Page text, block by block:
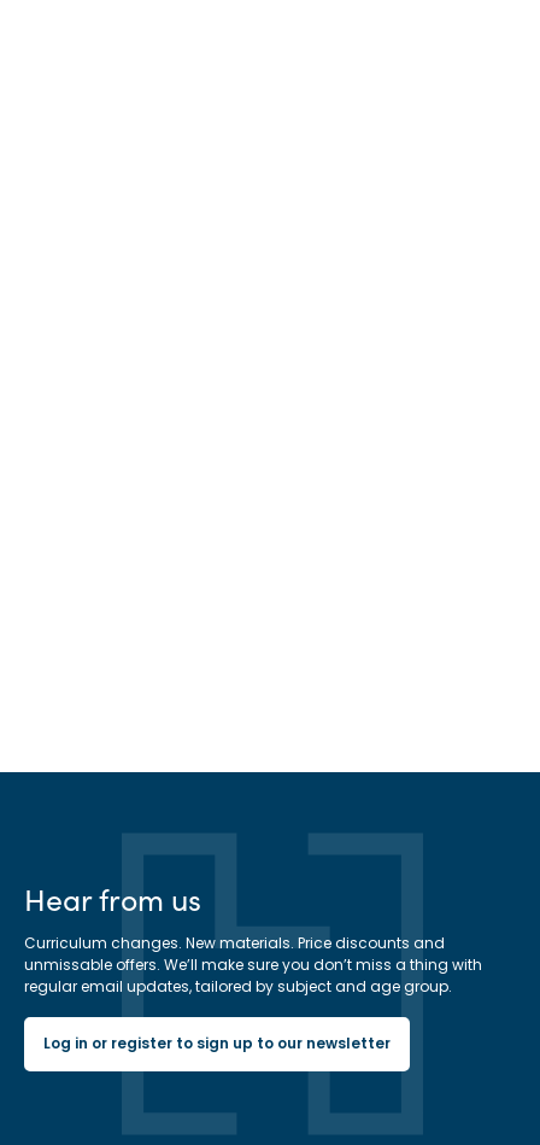
Hear from us
Curriculum changes. New materials. Price discounts and
unmissable offers. We’ll make sure you don’t miss a thing with
regular email updates, tailored by subject and age group.
Log in or register to sign up to our newsletter